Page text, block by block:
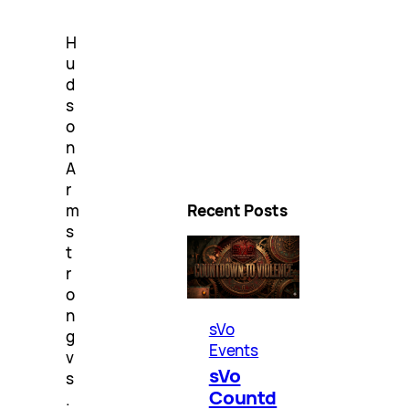
H
u
d
s
o
n
A
r
m
s
t
r
o
n
g
v
s
.
Recent Posts
sVo
Events
sVo
Countd